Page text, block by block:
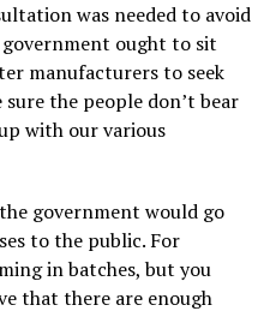
was needed to avoid
ought to sit
manufacturers to seek
the people don’t bear
with our various
government would go
to the public. For
in batches, but you
that there are enough